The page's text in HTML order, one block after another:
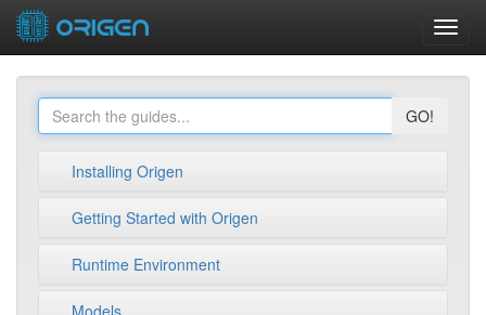
GO!
Installing Origen
Getting Started with Origen
Runtime Environment
Models